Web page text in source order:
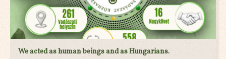
We acted as human beings and as Hungarians.